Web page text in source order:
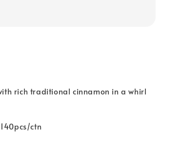
rich traditional cinnamon in a whirl
ctn